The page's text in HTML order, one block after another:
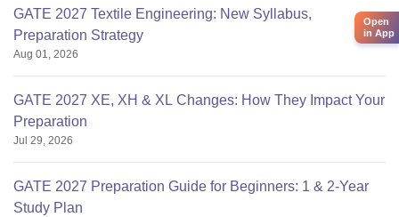
GATE 2027 Textile Engineering: New Syllabus,
Preparation Strategy
Aug 01, 2026
GATE 2027 XE, XH & XL Changes: How They Impact Your
Preparation
Jul 29, 2026
GATE 2027 Preparation Guide for Beginners: 1 & 2-Year
Study Plan
Open
in App